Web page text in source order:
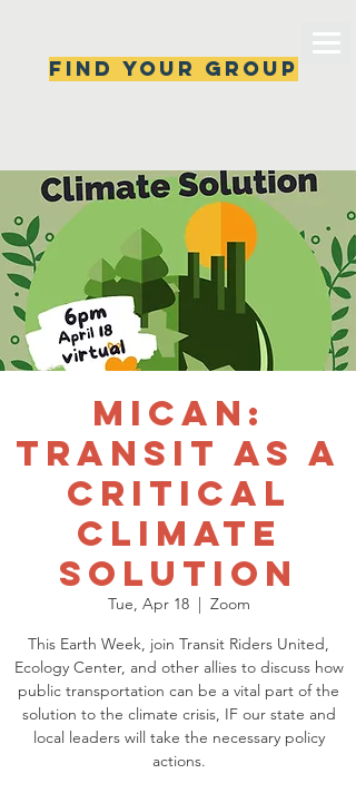
Find your group
MiCAN:
Transit as a
Critical
Climate
Solution
Tue, Apr 18
  |
Zoom
This Earth Week, join Transit Riders United,
Ecology Center, and other allies to discuss how
public transportation can be a vital part of the
solution to the climate crisis, IF our state and
local leaders will take the necessary policy
actions.